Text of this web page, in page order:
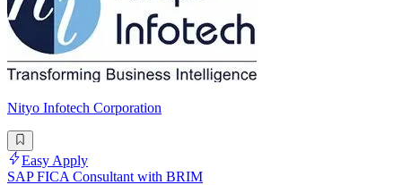
Nityo Infotech Corporation
Easy Apply
SAP FICA Consultant with BRIM